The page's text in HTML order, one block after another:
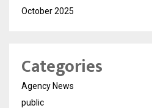
October 2025
Categories
Agency News
public